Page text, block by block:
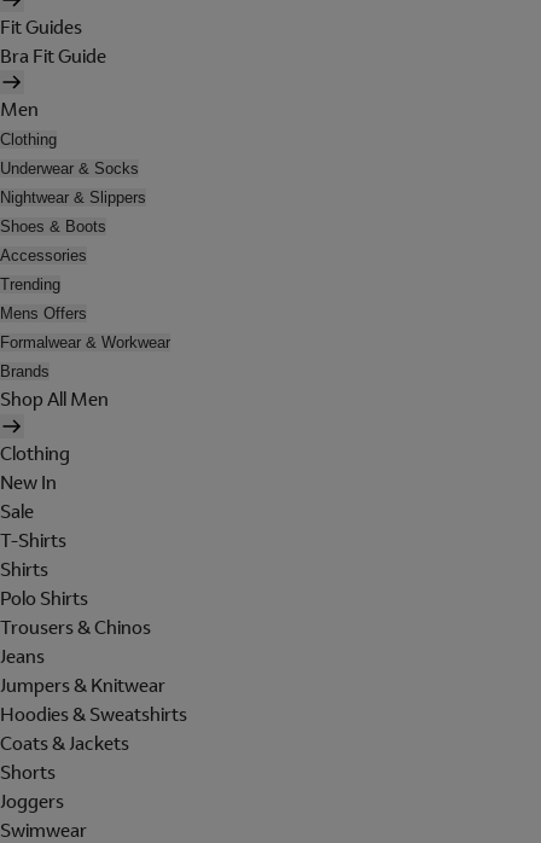
Fit Guides
Bra Fit Guide
Men
Clothing
Underwear & Socks
Nightwear & Slippers
Shoes & Boots
Accessories
Trending
Mens Offers
Formalwear & Workwear
Brands
Shop All Men
Clothing
New In
Sale
T-Shirts
Shirts
Polo Shirts
Trousers & Chinos
Jeans
Jumpers & Knitwear
Hoodies & Sweatshirts
Coats & Jackets
Shorts
Joggers
Swimwear